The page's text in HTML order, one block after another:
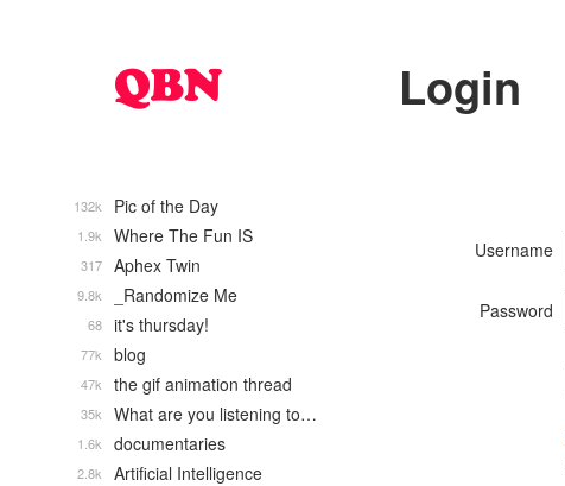
Login
Username
Password
Pic of the Day
132k
Where The Fun IS
1.9k
Aphex Twin
317
_Randomize Me
9.8k
it's thursday!
68
blog
77k
the gif animation thread
47k
What are you listening to…
35k
documentaries
1.6k
Artificial Intelligence
2.8k